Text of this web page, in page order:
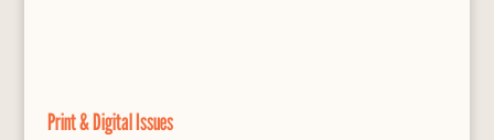
Print & Digital Issues